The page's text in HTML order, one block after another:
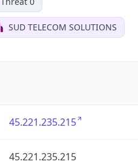
SUD TELECOM SOLUTIONS
45.221.235.215
45.221.235.215